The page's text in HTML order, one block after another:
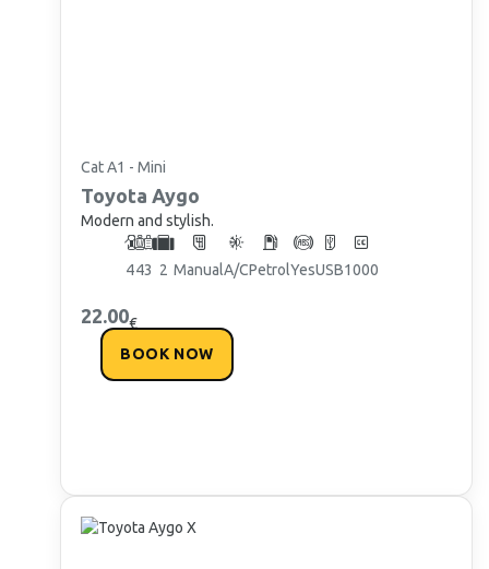
Cat A1 - Mini
Toyota Aygo
Modern and stylish.
443 2 ManualA/CPetrolYesUSB1000
22.00€
BOOK NOW